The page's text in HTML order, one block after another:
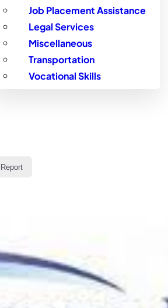
Job Placement Assistance
Legal Services
Miscellaneous
Transportation
Vocational Skills
Report